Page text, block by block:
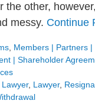
the other,
messy. Continue
, Members | Partners
| Shareholder
, Lawyer,